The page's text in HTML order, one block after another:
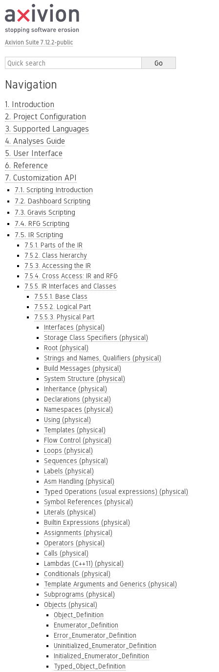
Axivion Suite 7.12.2-public
Navigation
1. Introduction
2. Project Configuration
3. Supported Languages
4. Analyses Guide
5. User Interface
6. Reference
7. Customization API
7.1. Scripting Introduction
7.2. Dashboard Scripting
7.3. Gravis Scripting
7.4. RFG Scripting
7.5. IR Scripting
7.5.1. Parts of the IR
7.5.2. Class hierarchy
7.5.3. Accessing the IR
7.5.4. Cross Access: IR and RFG
7.5.5. IR Interfaces and Classes
7.5.5.1. Base Class
7.5.5.2. Logical Part
7.5.5.3. Physical Part
Interfaces (physical)
Storage Class Specifiers (physical)
Root (physical)
Strings and Names, Qualifiers (physical)
Build Messages (physical)
System Structure (physical)
Inheritance (physical)
Declarations (physical)
Namespaces (physical)
Using (physical)
Templates (physical)
Flow Control (physical)
Loops (physical)
Sequences (physical)
Labels (physical)
Asm Handling (physical)
Typed Operations (usual expressions) (physical)
Symbol References (physical)
Literals (physical)
Builtin Expressions (physical)
Assignments (physical)
Operators (physical)
Calls (physical)
Lambdas (C++11) (physical)
Conditionals (physical)
Template Arguments and Generics (physical)
Subprograms (physical)
Objects (physical)
Object_Definition
Enumerator_Definition
Error_Enumerator_Definition
Uninitialized_Enumerator_Definition
Initialized_Enumerator_Definition
Typed_Object_Definition